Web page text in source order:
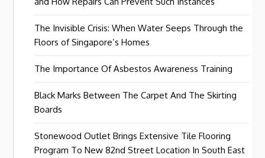
The Invisible Crisis: When Water Seeps Through the
Floors of Singapore’s Homes
The Importance Of Asbestos Awareness Training
Black Marks Between The Carpet And The Skirting
Boards
Stonewood Outlet Brings Extensive Tile Flooring
Program To New 82nd Street Location In South East